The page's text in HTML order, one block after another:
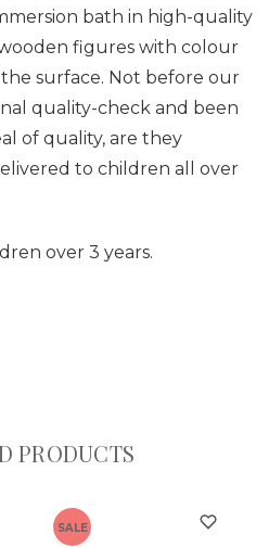
bath in high-quality
figures with colour
surface. Not before our
quality-check and been
of quality, are they
to children all over
over 3 years.
PRODUCTS
SALE